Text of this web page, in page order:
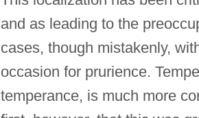
and as leading to the
cases, though mistakenly,
occasion for prurience.
temperance, is much more